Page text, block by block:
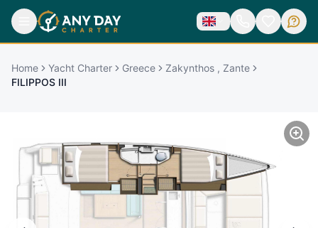
Home Yacht Charter Greece
Zakynthos , Zante
FILIPPOS III